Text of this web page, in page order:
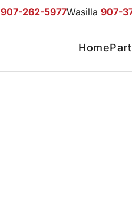
907-262-5977Wasilla 907-
Home